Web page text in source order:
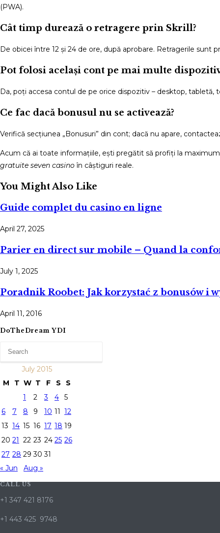
(PWA).
Cât timp durează o retragere prin Skrill?
De obicei între 12 și 24 de ore, după aprobare. Retragerile sunt
Pot folosi același cont pe mai multe
Da, poți accesa contul de pe orice dispozitiv – desktop,
Ce fac dacă bonusul nu se activează?
Verifică secțiunea „Bonusuri” din cont; dacă nu apare,
Acum că ai toate informațiile, ești pregătit să profiți la
gratuite seven casinoîn câștiguri reale.
You Might Also Like
Guide complet du casino en ligne
April 27, 2025
Parier en direct sur mobile – Quand la
July 1, 2025
Poradnik Roobet: Jak korzystać z bonusów i
April 11, 2016
DoTheDream YDI
July 2015
M
T W T F S
S
1
2 3 4
5
6
7 8 9 10 11 12
13 14 15 16 17 18 19
20 21 22 23 24 25 26
27 28 29 30 31
« Jun
Aug »
CALL US
+1 347 421 8176
+1 443 425 9748